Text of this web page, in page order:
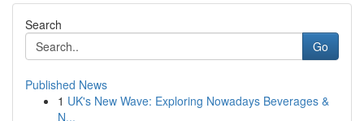
Search
Go
Published News
1 UK's New Wave: Exploring Nowadays Beverages &
N...